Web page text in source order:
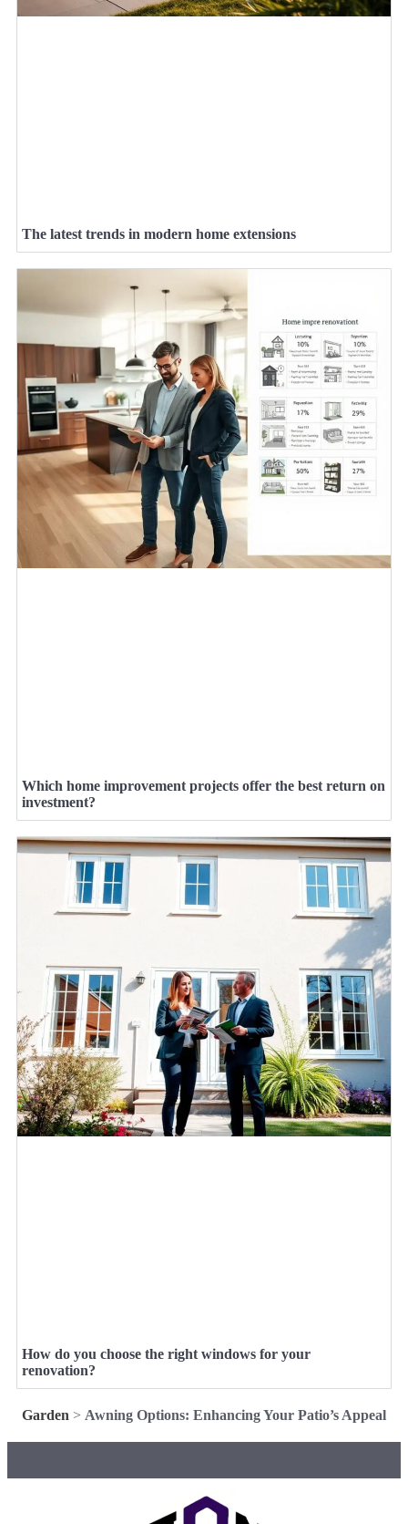
The latest trends in modern home extensions
Which home improvement projects offer the best return on
investment?
How do you choose the right windows for your
renovation?
Garden > Awning Options: Enhancing Your Patio’s Appeal